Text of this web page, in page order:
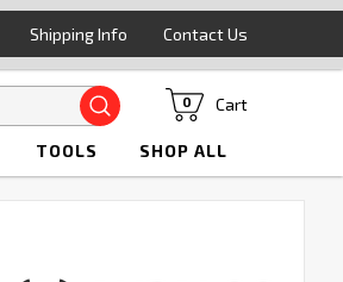
Shipping Info Contact Us
Search Cart
0
TOOLS SHOP ALL